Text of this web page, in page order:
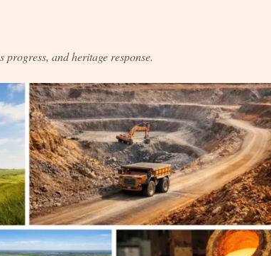
progress, and heritage response.